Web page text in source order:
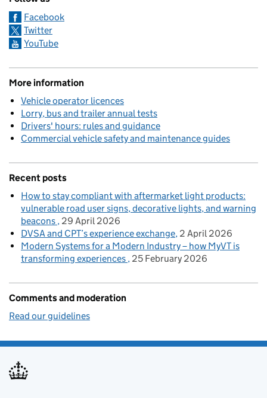
Facebook
Twitter
YouTube
More information
Vehicle operator licences
Lorry, bus and trailer annual tests
Drivers' hours: rules and guidance
Commercial vehicle safety and maintenance guides
Recent posts
How to stay compliant with aftermarket light products:
vulnerable road user signs, decorative lights, and warning
beacons 29 April 2026
DVSA and CPT’s experience exchange 2 April 2026
Modern Systems for a Modern Industry – how MyVT is
transforming experiences 25 February 2026
Comments and moderation
Read our guidelines